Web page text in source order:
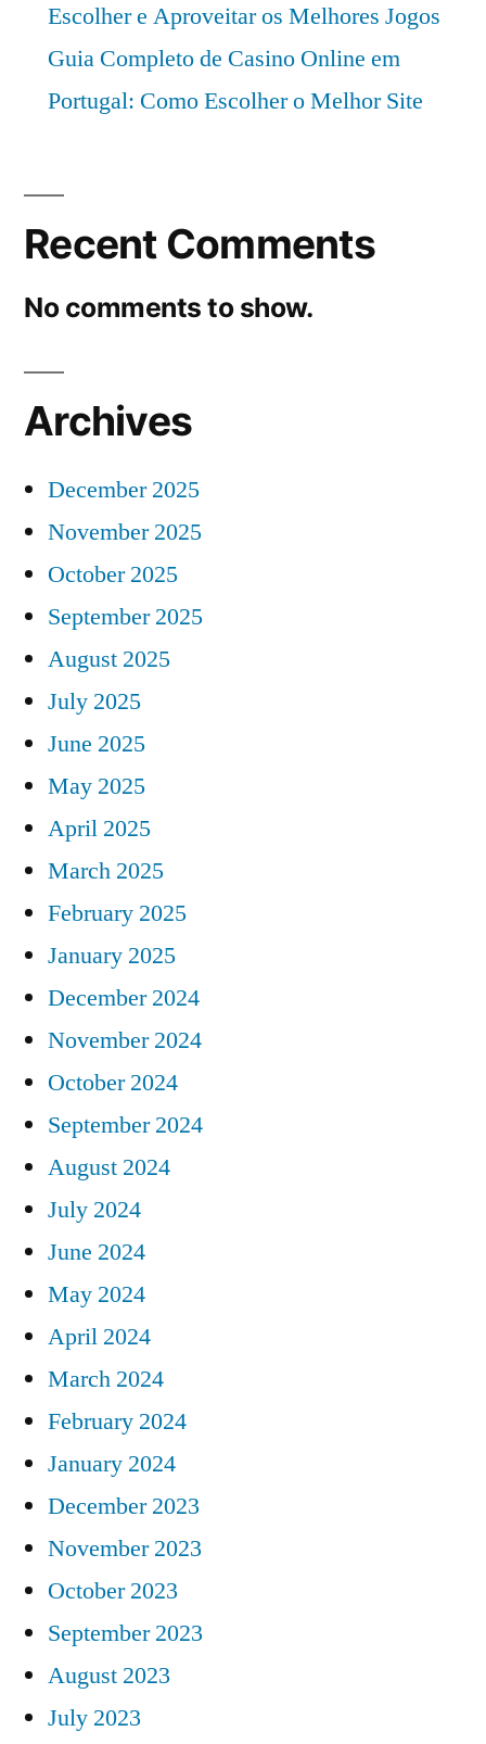
Escolher e Aproveitar os Melhores Jogos
Guia Completo de Casino Online em
Portugal: Como Escolher o Melhor Site
Recent Comments
No comments to show.
Archives
December 2025
November 2025
October 2025
September 2025
August 2025
July 2025
June 2025
May 2025
April 2025
March 2025
February 2025
January 2025
December 2024
November 2024
October 2024
September 2024
August 2024
July 2024
June 2024
May 2024
April 2024
March 2024
February 2024
January 2024
December 2023
November 2023
October 2023
September 2023
August 2023
July 2023